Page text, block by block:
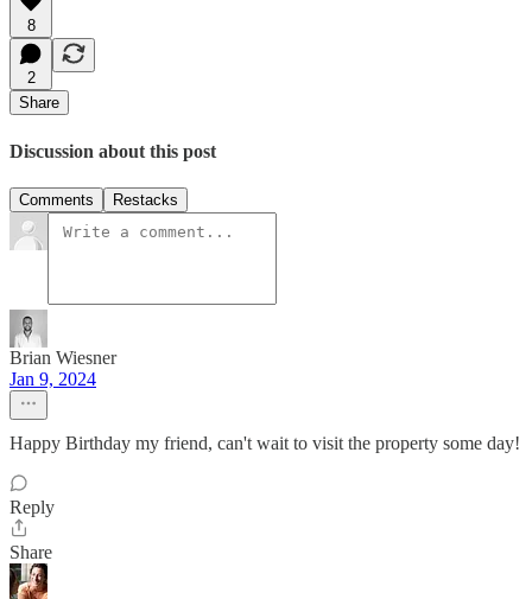
8
2
Share
Discussion about this post
Comments Restacks
Brian Wiesner
Jan 9, 2024
Happy Birthday my friend, can't wait to visit the property some day!
Reply
Share